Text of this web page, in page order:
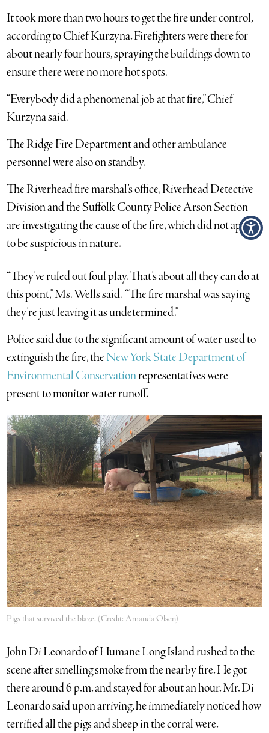
It took more than two hours to get the fire under control,
according to Chief Kurzyna. Firefighters were there for
about nearly four hours, spraying the buildings down to
ensure there were no more hot spots.
“Everybody did a phenomenal job at that fire,” Chief
Kurzyna said.
The Ridge Fire Department and other ambulance
personnel were also on standby.
The Riverhead fire marshal’s office, Riverhead Detective
Division and the Suffolk County Police Arson Section
are investigating the cause of the fire, which did not appear
to be suspicious in nature.
“They’ve ruled out foul play. That’s about all they can do at
this point,” Ms. Wells said. “The fire marshal was saying
they’re just leaving it as undetermined.”
Police said due to the significant amount of water used to
extinguish the fire, theNew York State Department of
Environmental Conservationrepresentatives were
present to monitor water runoff.
Pigs that survived the blaze. (Credit: Amanda Olsen)
John Di Leonardo of Humane Long Island rushed to the
scene after smelling smoke from the nearby fire. He got
there around 6 p.m. and stayed for about an hour. Mr. Di
Leonardo said upon arriving, he immediately noticed how
terrified all the pigs and sheep in the corral were.